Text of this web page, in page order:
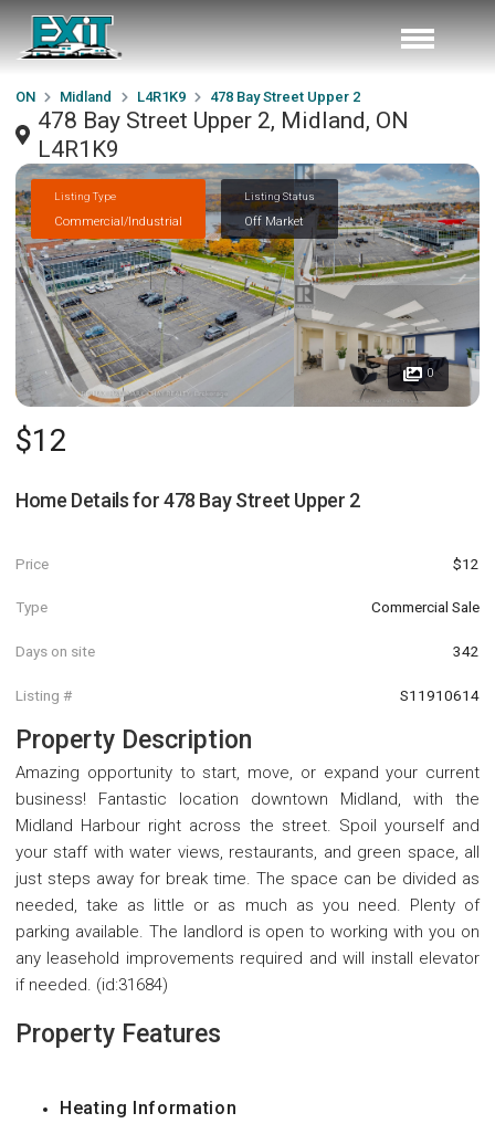
ON Midland L4R1K9 478 Bay Street Upper 2
478 Bay Street Upper 2, Midland, ON
L4R1K9
Listing Type
Commercial/Industrial
Listing Status
Off Market
0
$12
Home Details for478 Bay Street Upper 2
Price $12
Type Commercial Sale
Days on site 342
Listing # S11910614
Property Description
Amazing opportunity to start, move, or expand your current
business! Fantastic location downtown Midland, with the
Midland Harbour right across the street. Spoil yourself and
your staff with water views, restaurants, and green space, all
just steps away for break time. The space can be divided as
needed, take as little or as much as you need. Plenty of
parking available. The landlord is open to working with you on
any leasehold improvements required and will install elevator
if needed. (id:31684)
Property Features
Heating Information